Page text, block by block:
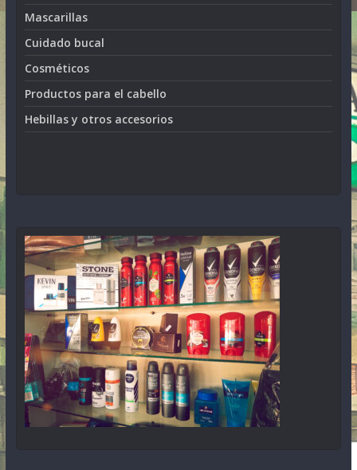
Mascarillas
Cuidado bucal
Cosméticos
Productos para el cabello
Hebillas y otros accesorios